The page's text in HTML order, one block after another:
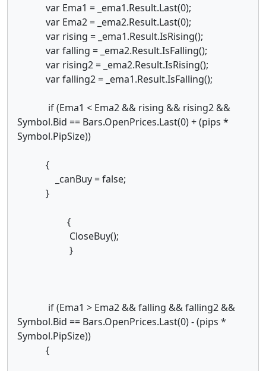
var Ema1 = _ema1.Result.Last(0);
var Ema2 = _ema2.Result.Last(0);
var rising = _ema1.Result.IsRising();
var falling = _ema2.Result.IsFalling();
var rising2 = _ema2.Result.IsRising();
var falling2 = _ema1.Result.IsFalling();
if (Ema1 < Ema2 && rising && rising2 &&
Symbol.Bid == Bars.OpenPrices.Last(0) + (pips *
Symbol.PipSize))
{
_canBuy = false;
}
{
CloseBuy();
}
if (Ema1 > Ema2 && falling && falling2 &&
Symbol.Bid == Bars.OpenPrices.Last(0) - (pips *
Symbol.PipSize))
{